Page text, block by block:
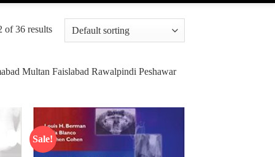
of 36 results
Multan Faislabad Rawalpindi Peshawar
Sale!
Add to